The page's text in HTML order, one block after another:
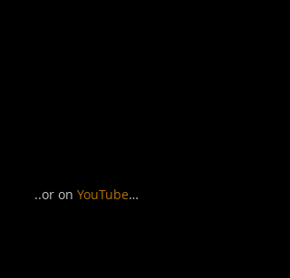
..or on YouTube…